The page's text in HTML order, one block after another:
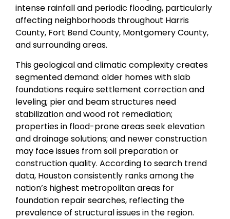
intense rainfall and periodic flooding, particularly
affecting neighborhoods throughout Harris
County, Fort Bend County, Montgomery County,
and surrounding areas.
This geological and climatic complexity creates
segmented demand: older homes with slab
foundations require settlement correction and
leveling; pier and beam structures need
stabilization and wood rot remediation;
properties in flood-prone areas seek elevation
and drainage solutions; and newer construction
may face issues from soil preparation or
construction quality. According to search trend
data, Houston consistently ranks among the
nation’s highest metropolitan areas for
foundation repair searches, reflecting the
prevalence of structural issues in the region.